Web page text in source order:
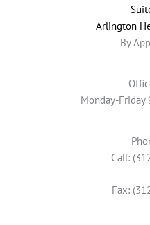
Arlington
By
Monday-Friday
Call:
Fax: